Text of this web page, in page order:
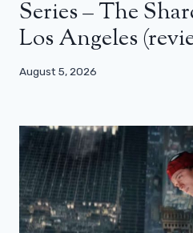
Series – The
Los Angeles
August 5, 2026